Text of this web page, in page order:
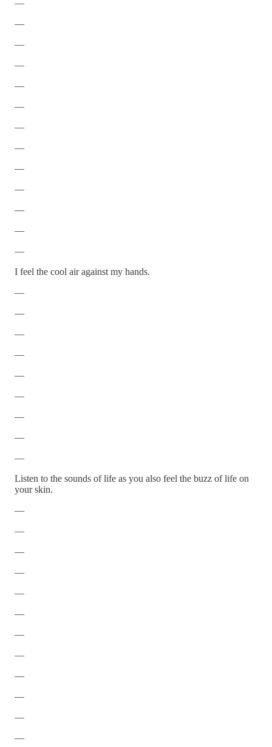
—
—
—
—
—
—
—
—
—
—
—
—
—
I feel the cool air against my hands.
—
—
—
—
—
—
—
—
—
Listen to the sounds of life as you also feel the buzz of life on
your skin.
—
—
—
—
—
—
—
—
—
—
—
—